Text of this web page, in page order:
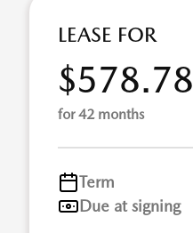
LEASE FOR
$578.78
for 42 months
Term
Due at signing